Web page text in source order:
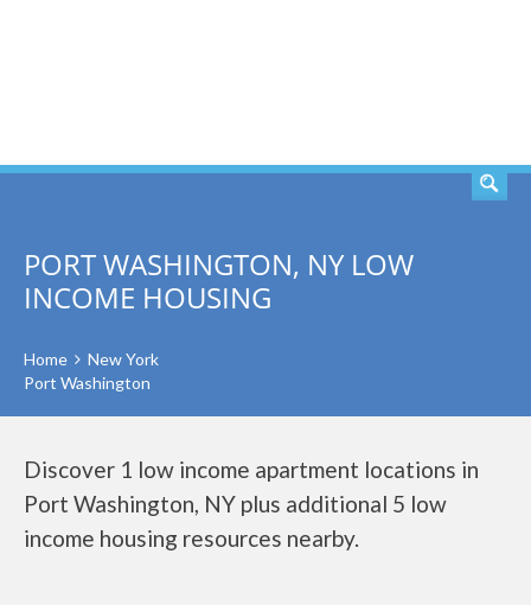
PORT WASHINGTON, NY LOW
INCOME HOUSING
Home
New York
Port Washington
Discover 1 low income apartment locations in
Port Washington, NY plus additional 5 low
income housing resources nearby.